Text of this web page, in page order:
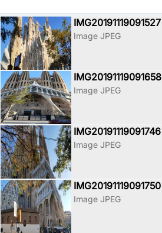
IMG20191119091527
Image JPEG
IMG20191119091658
Image JPEG
IMG20191119091746
Image JPEG
IMG20191119091750
Image JPEG